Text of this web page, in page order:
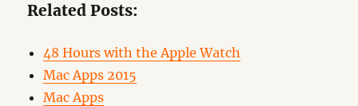
Related Posts:
48 Hours with the Apple Watch
Mac Apps 2015
Mac Apps